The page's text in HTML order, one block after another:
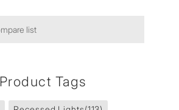
list
Product Tags